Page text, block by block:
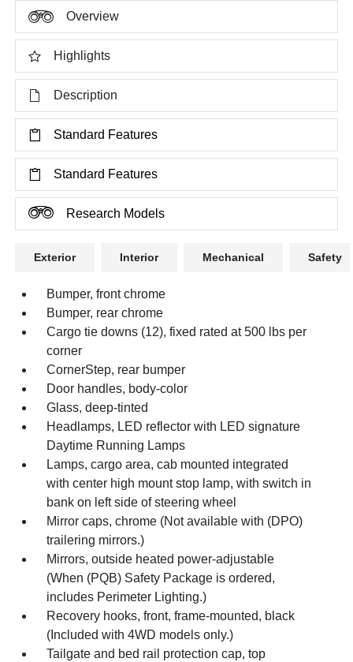
Overview
Highlights
Description
Standard Features
Standard Features
Research Models
Exterior Interior Mechanical Safety
Bumper, front chrome
Bumper, rear chrome
Cargo tie downs (12), fixed rated at 500 lbs per
corner
CornerStep, rear bumper
Door handles, body-color
Glass, deep-tinted
Headlamps, LED reflector with LED signature
Daytime Running Lamps
Lamps, cargo area, cab mounted integrated
with center high mount stop lamp, with switch in
bank on left side of steering wheel
Mirror caps, chrome (Not available with (DPO)
trailering mirrors.)
Mirrors, outside heated power-adjustable
(When (PQB) Safety Package is ordered,
includes Perimeter Lighting.)
Recovery hooks, front, frame-mounted, black
(Included with 4WD models only.)
Tailgate and bed rail protection cap, top